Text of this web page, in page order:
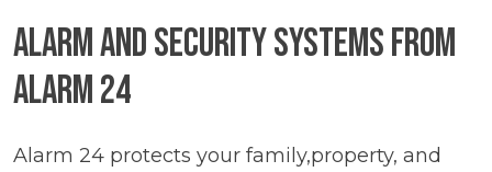
Alarm and Security Systems from
Alarm 24
Alarm 24 protects your family,property, and